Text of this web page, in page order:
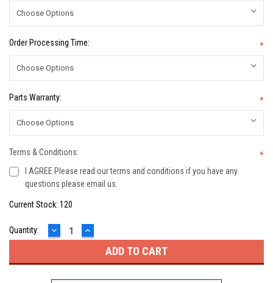
Order Processing Time: *
Parts Warranty: *
Terms & Conditions:
*
I AGREE Please read our terms and conditions if you have any
questions please email us.
Current Stock: 120
Quantity: DECREASE
QUANTITY:
INCREASE
QUANTITY: